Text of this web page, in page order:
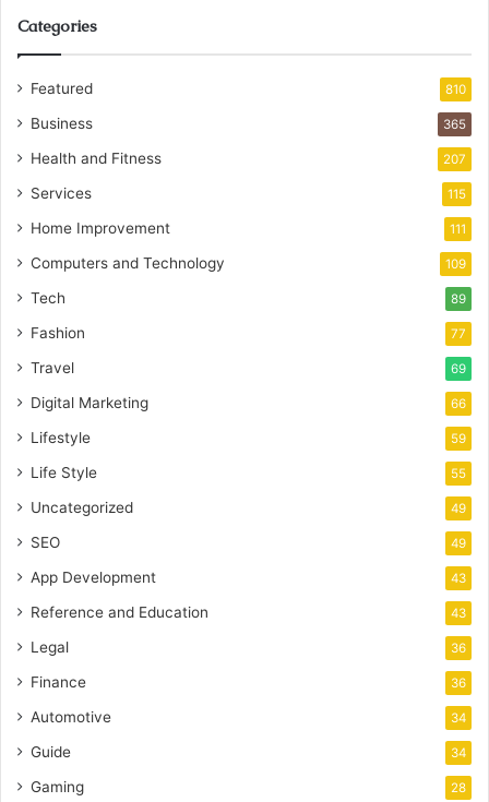
Categories
Featured 810
Business 365
Health and Fitness 207
Services 115
Home Improvement 111
Computers and Technology 109
Tech 89
Fashion 77
Travel 69
Digital Marketing 66
Lifestyle 59
Life Style 55
Uncategorized 49
SEO 49
App Development 43
Reference and Education 43
Legal 36
Finance 36
Automotive 34
Guide 34
Gaming 28